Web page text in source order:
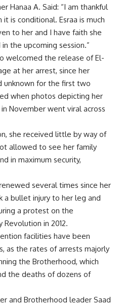
Hanaa A. Said: “I am thankful
is conditional. Esraa is much
to her and I have faith she
the upcoming session.”
welcomed the release of El-
at her arrest, since her
unknown for the first two
when photos depicting her
November went viral across
she received little by way of
allowed to see her family
in maximum security,
several times since her
a bullet injury to her leg and
a protest on the
Revolution in 2012.
facilities have been
as the rates of arrests majorly
the Brotherhood, which
the deaths of dozens of
and Brotherhood leader Saad